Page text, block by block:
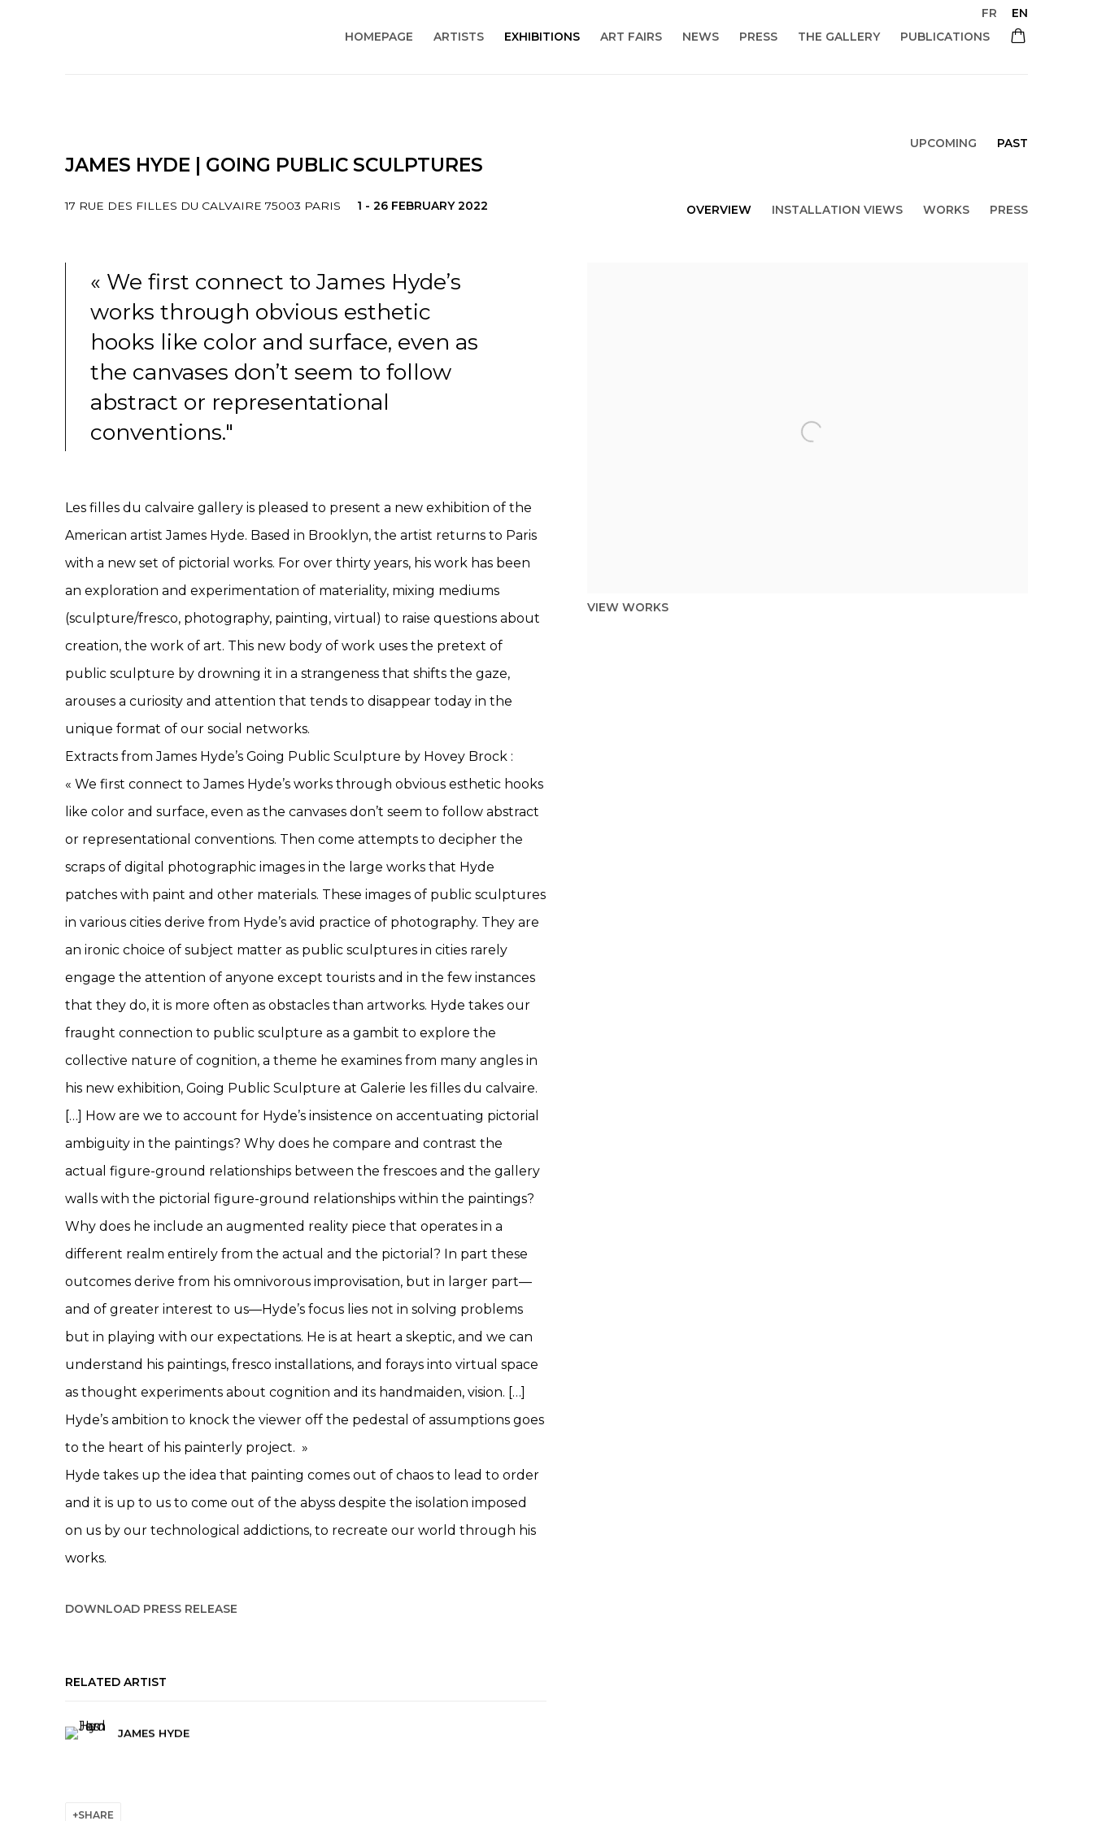
HOMEPAGE ARTISTS EXHIBITIONS ART FAIRS NEWS PRESS THE GALLERY PUBLICATIONS
FR EN
UPCOMING PAST
JAMES HYDE | GOING PUBLIC SCULPTURES
1 - 26 FEBRUARY 2022
17 RUE DES FILLES DU CALVAIRE 75003 PARIS OVERVIEW INSTALLATION VIEWS WORKS PRESS
VIEW WORKS
« We first connect to James Hyde’s
works through obvious esthetic
hooks like color and surface, even as
the canvases don’t seem to follow
abstract or representational
conventions."
Les filles du calvaire gallery is pleased to present a new exhibition of the
American artist James Hyde. Based in Brooklyn, the artist returns to Paris
with a new set of pictorial works. For over thirty years, his work has been
an exploration and experimentation of materiality, mixing mediums
(sculpture/fresco, photography, painting, virtual) to raise questions about
creation, the work of art. This new body of work uses the pretext of
public sculpture by drowning it in a strangeness that shifts the gaze,
arouses a curiosity and attention that tends to disappear today in the
unique format of our social networks.
Extracts from James Hyde’s Going Public Sculpture by Hovey Brock :
« We first connect to James Hyde’s works through obvious esthetic hooks
like color and surface, even as the canvases don’t seem to follow abstract
or representational conventions. Then come attempts to decipher the
scraps of digital photographic images in the large works that Hyde
patches with paint and other materials. These images of public sculptures
in various cities derive from Hyde’s avid practice of photography. They are
an ironic choice of subject matter as public sculptures in cities rarely
engage the attention of anyone except tourists and in the few instances
that they do, it is more often as obstacles than artworks. Hyde takes our
fraught connection to public sculpture as a gambit to explore the
collective nature of cognition, a theme he examines from many angles in
his new exhibition, Going Public Sculpture at Galerie les filles du calvaire.
[…] How are we to account for Hyde’s insistence on accentuating pictorial
ambiguity in the paintings? Why does he compare and contrast the
actual figure-ground relationships between the frescoes and the gallery
walls with the pictorial figure-ground relationships within the paintings?
Why does he include an augmented reality piece that operates in a
different realm entirely from the actual and the pictorial? In part these
outcomes derive from his omnivorous improvisation, but in larger part—
and of greater interest to us—Hyde’s focus lies not in solving problems
but in playing with our expectations. He is at heart a skeptic, and we can
understand his paintings, fresco installations, and forays into virtual space
as thought experiments about cognition and its handmaiden, vision. […]
Hyde’s ambition to knock the viewer off the pedestal of assumptions goes
to the heart of his painterly project. »
Hyde takes up the idea that painting comes out of chaos to lead to order
and it is up to us to come out of the abyss despite the isolation imposed
on us by our technological addictions, to recreate our world through his
works.
DOWNLOAD PRESS RELEASE
RELATED ARTIST
JAMES HYDE
SHARE